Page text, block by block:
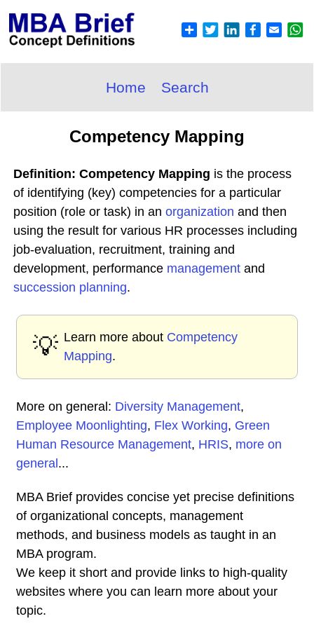
Home Search
Competency Mapping
Definition: Competency Mapping is the process
of identifying (key) competencies for a particular
position (role or task) in an organization and then
using the result for various HR processes including
job-evaluation, recruitment, training and
development, performance management and
succession planning.
💡 Learn more about Competency
Mapping.
More on general: Diversity Management,
Employee Moonlighting, Flex Working, Green
Human Resource Management, HRIS, more on
general ...
MBA Brief provides concise yet precise definitions
of organizational concepts, management
methods, and business models as taught in an
MBA program.
We keep it short and provide links to high-quality
websites where you can learn more about your
topic.